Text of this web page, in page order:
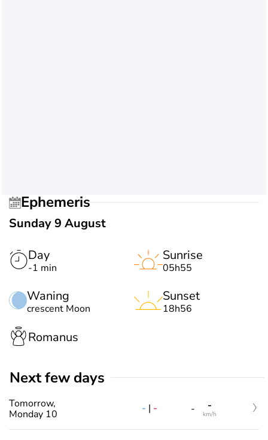
Ephemeris
Sunday 9 August
Day
-1 min
Waning
crescent Moon
Sunrise
05h55
Sunset
18h56
Romanus
Next few days
Tomorrow,
Monday 10
- | - - -
km/h